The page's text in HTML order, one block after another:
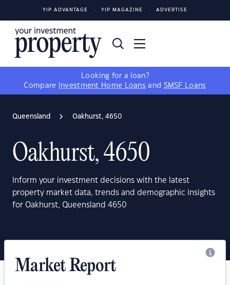
YIP ADVANTAGE YIP MAGAZINE ADVERTISE
Looking for a loan?
Compare
Investment Home Loans and SMSF Loans
Queensland Oakhurst, 4650
Oakhurst, 4650
Inform your investment decisions with the latest
property market data, trends and demographic insights
for Oakhurst, Queensland 4650
Market Report